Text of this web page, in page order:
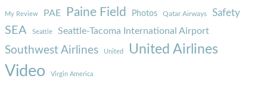
My Review PAE Paine Field Photos Qatar Airways Safety
SEA Seattle Seattle-Tacoma International Airport
Southwest Airlines United United Airlines
Video Virgin America